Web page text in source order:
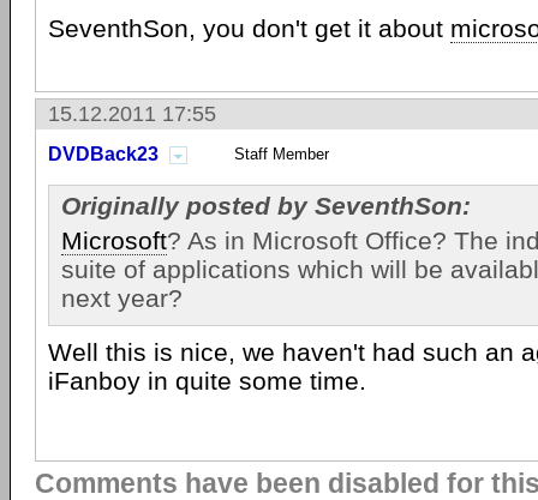
SeventhSon, you don't get it about
15.12.2011 17:55
DVDBack23 Staff Member
Originally posted by SeventhSon:
Microsoft? As in Microsoft Office? The
suite of applications which will be
next year?
Well this is nice, we haven't had such an
iFanboy in quite some time.
Comments have been disabled for